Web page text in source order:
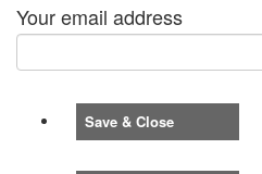
Your email address
Save & Close